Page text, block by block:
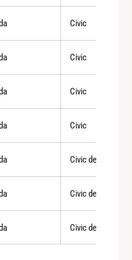
Civic
Civic
Civic
Civic
Civic del Sol
Civic del Sol
Civic del Sol